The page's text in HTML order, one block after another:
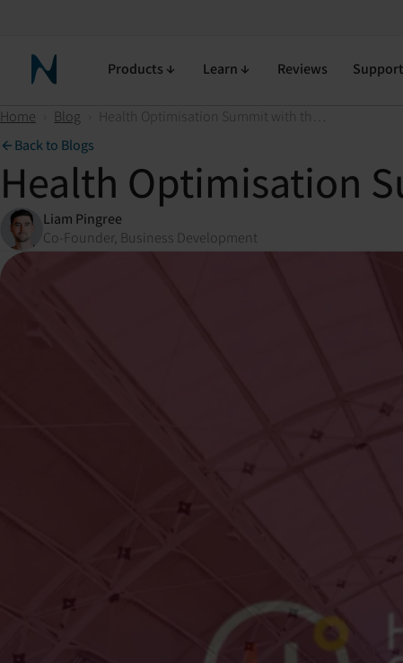
Neuronic HomeProducts Learn Reviews Support
Home Blog
Health Optimisation Summit with the Neuradiant 1070
Back to Blogs
Health Optimisation
Liam Pingree
Co-Founder, Business Development